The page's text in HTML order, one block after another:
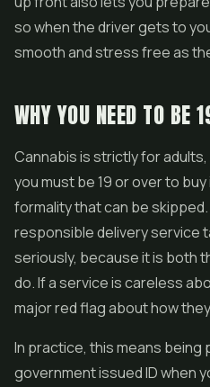
so when the driver gets to
smooth and stress free as
WHY YOU NEED TO BE
Cannabis is strictly for
you must be 19 or over to
formality that can be
responsible delivery service
seriously, because it is both
do. If a service is careless
major red flag about how
In practice, this means being
government issued ID when